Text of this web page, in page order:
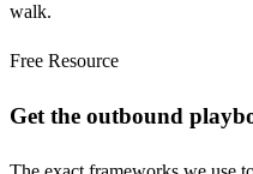
walk.
Free Resource
Get the outbound